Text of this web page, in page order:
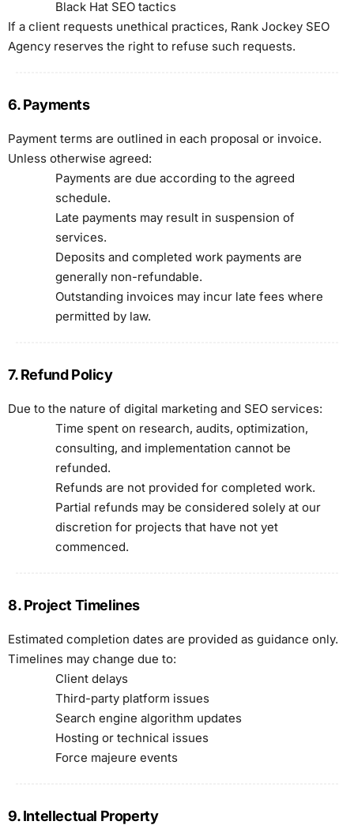
Black Hat SEO tactics
If a client requests unethical practices, Rank Jockey SEO
Agency reserves the right to refuse such requests.
6. Payments
Payment terms are outlined in each proposal or invoice.
Unless otherwise agreed:
Payments are due according to the agreed
schedule.
Late payments may result in suspension of
services.
Deposits and completed work payments are
generally non-refundable.
Outstanding invoices may incur late fees where
permitted by law.
7. Refund Policy
Due to the nature of digital marketing and SEO services:
Time spent on research, audits, optimization,
consulting, and implementation cannot be
refunded.
Refunds are not provided for completed work.
Partial refunds may be considered solely at our
discretion for projects that have not yet
commenced.
8. Project Timelines
Estimated completion dates are provided as guidance only.
Timelines may change due to:
Client delays
Third-party platform issues
Search engine algorithm updates
Hosting or technical issues
Force majeure events
9. Intellectual Property